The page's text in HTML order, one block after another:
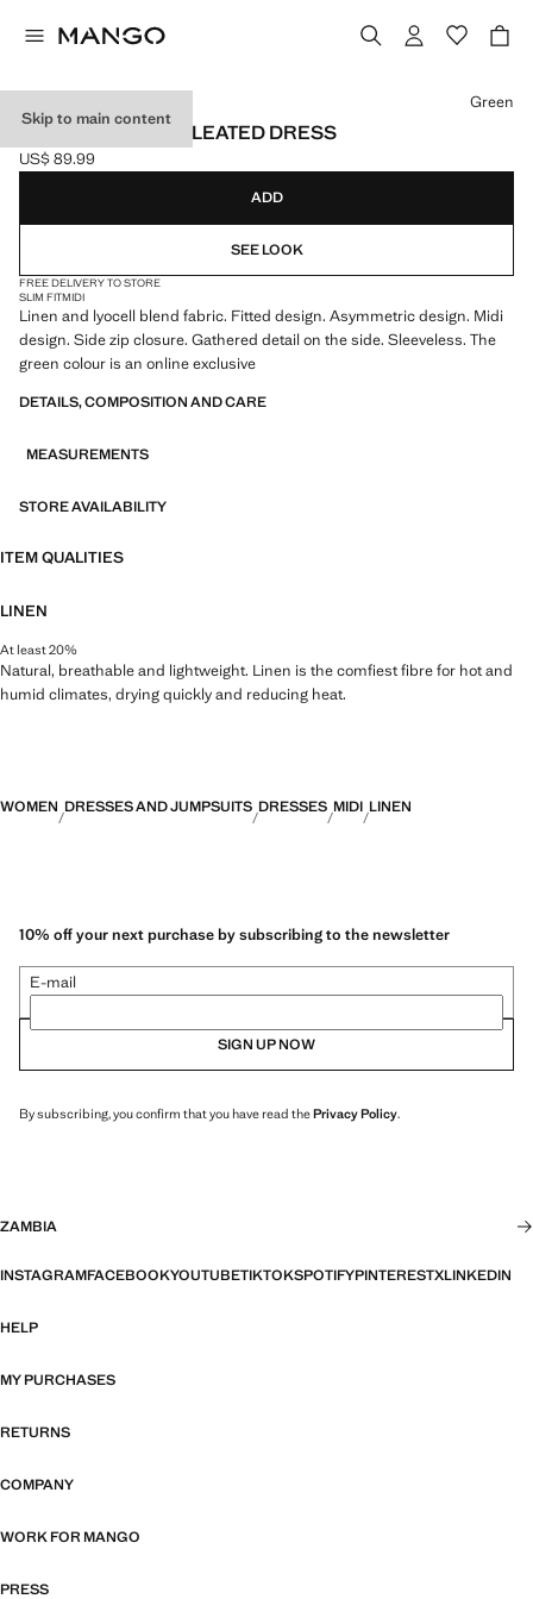
Skip to main content
ASYMMETRICAL PLEATED DRESS
Current price [US$ 89.99 ]
US$ 89.99
Select a colour
Green
ADD
SEE LOOK
FREE DELIVERY TO STORE
SLIM FITMIDI
Linen and lyocell blend fabric. Fitted design. Asymmetric design. Midi
design. Side zip closure. Gathered detail on the side. Sleeveless. The
green colour is an online exclusive
DETAILS, COMPOSITION AND CARE
MEASUREMENTS
STORE AVAILABILITY
ITEM QUALITIES
LINEN
At least 20%
Natural, breathable and lightweight. Linen is the comfiest fibre for hot and
humid climates, drying quickly and reducing heat.
WOMEN DRESSES AND JUMPSUITS DRESSES MIDI LINEN
10% off your next purchase by subscribing to the newsletter
E-mail
SIGN UP NOW
By subscribing, you confirm that you have read thePrivacy Policy.
ZAMBIA
INSTAGRAMFACEBOOKYOUTUBETIKTOKSPOTIFYPINTERESTXLINKEDIN
HELP
MY PURCHASES
RETURNS
COMPANY
WORK FOR MANGO
PRESS